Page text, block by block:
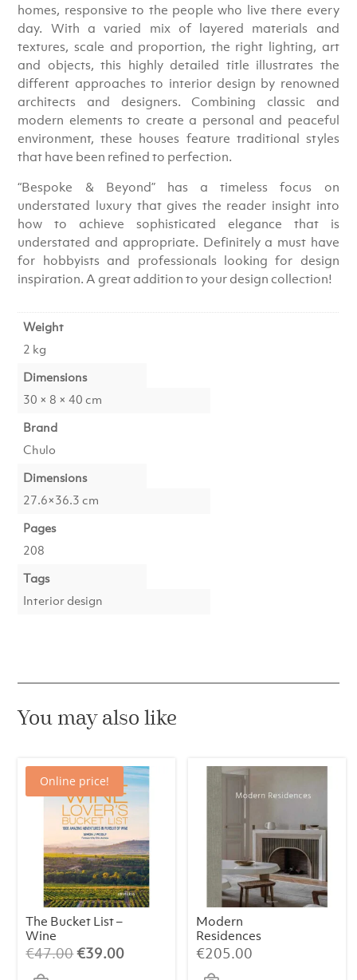
homes, responsive to the people who live there every
day. With a varied mix of layered materials and
textures, scale and proportion, the right lighting, art
and objects, this highly detailed title illustrates the
different approaches to interior design by renowned
architects and designers. Combining classic and
modern elements to create a personal and peaceful
environment, these houses feature traditional styles
that have been refined to perfection.
“Bespoke & Beyond” has a timeless focus on
understated luxury that gives the reader insight into
how to achieve sophisticated elegance that is
understated and appropriate. Definitely a must have
for hobbyists and professionals looking for design
inspiration. A great addition to your design collection!
Weight
2 kg
Dimensions
30 × 8 × 40 cm
Brand
Chulo
Dimensions
27.6×36.3 cm
Pages
208
Tags
Interior design
You may also like
Online price!
The Bucket List –
Wine
€47.00Original
€39.00Current
Modern
Residences
€205.00